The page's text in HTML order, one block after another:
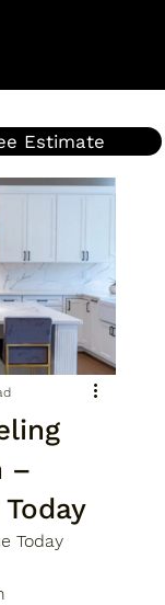
Estimate
–
Today